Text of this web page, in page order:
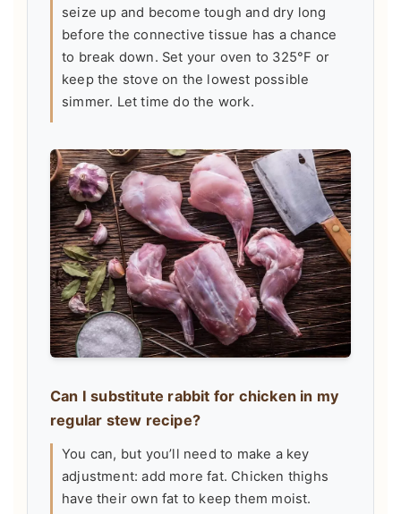
seize up and become tough and dry long
before the connective tissue has a chance
to break down. Set your oven to 325°F or
keep the stove on the lowest possible
simmer. Let time do the work.
Can I substitute rabbit for chicken in my
regular stew recipe?
You can, but you’ll need to make a key
adjustment: add more fat. Chicken thighs
have their own fat to keep them moist.